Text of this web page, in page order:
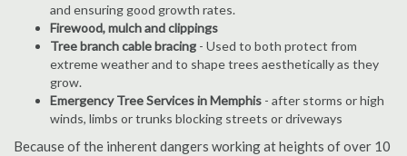
and ensuring good growth rates.
Firewood, mulch and clippings
Tree branch cable bracing - Used to both protect from
extreme weather and to shape trees aesthetically as they
grow.
Emergency Tree Services in Memphis - after storms or high
winds, limbs or trunks blocking streets or driveways
Because of the inherent dangers working at heights of over 10